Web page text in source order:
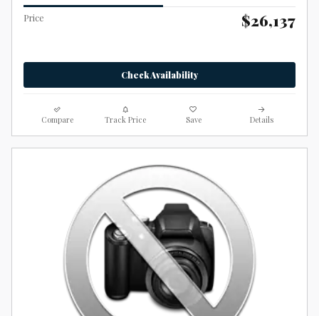
Price $26,137
Check Availability
Compare Track Price Save Details